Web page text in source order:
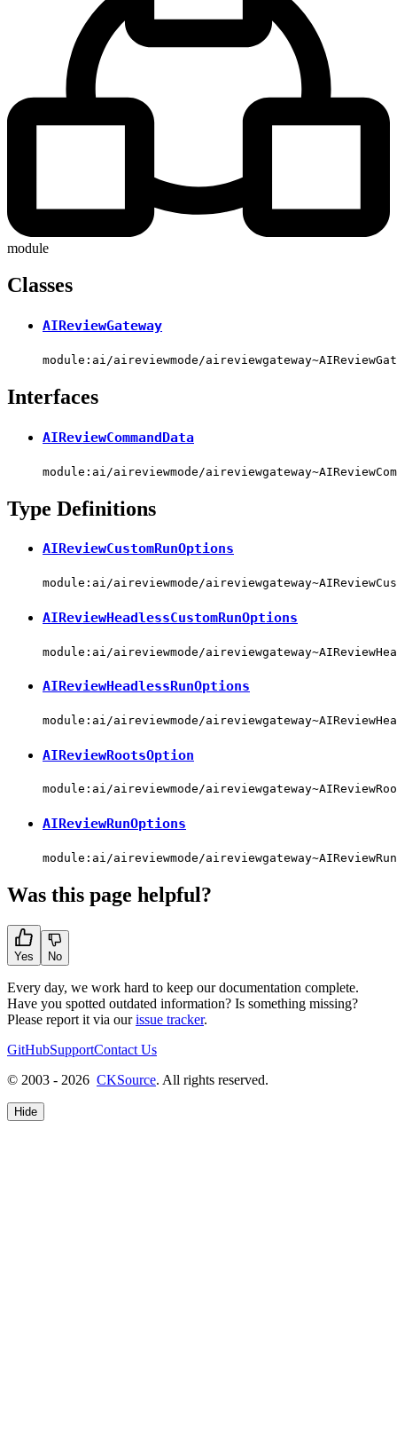
module
Classes
AIReviewGateway
module:ai/aireviewmode/
Interfaces
AIReviewCommandData
module:ai/aireviewmode/
Type Definitions
AIReviewCustomRunOptions
module:ai/aireviewmode/
AIReviewHeadlessCustomRunOptions
module:ai/aireviewmode/
AIReviewHeadlessRunOptions
module:ai/aireviewmode/
AIReviewRootsOption
module:ai/aireviewmode/
AIReviewRunOptions
module:ai/aireviewmode/
Was this page helpful?
Yes No
Every day, we work hard to keep our documentation complete.
Have you spotted outdated information? Is something missing?
Please report it via ourissue tracker.
GitHubSupportContact Us
© 2003 - 2026 CKSource. All rights reserved.
Hide